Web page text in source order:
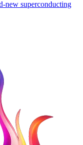
new superconducting